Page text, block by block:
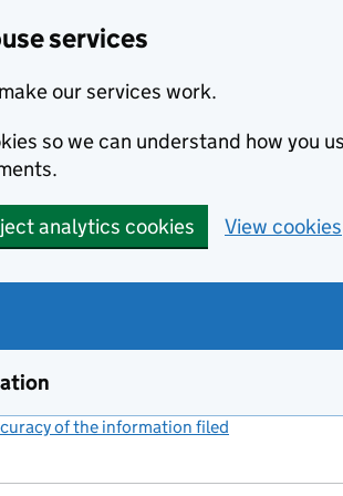
services
our services work.
so we can understand how you
analytics cookies View cookies
of the information filed